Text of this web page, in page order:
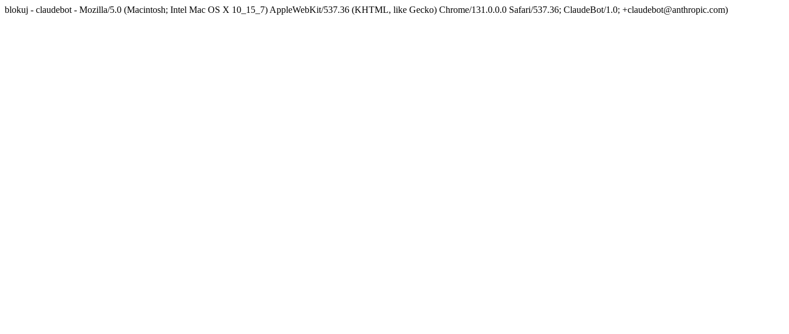
blokuj - claudebot - Mozilla/5.0 (Macintosh; Intel Mac OS X 10_15_7) AppleWebKit/537.36 (KHTML, like Gecko) Chrome/131.0.0.0 Safari/537.36; ClaudeBot/1.0; +claudebot@anthropic.com)